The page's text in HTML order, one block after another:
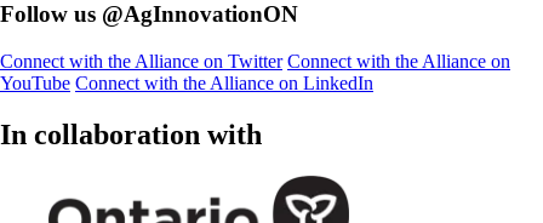
Follow us @AgInnovationON
Connect with the Alliance on Twitter Connect with the Alliance on
YouTube Connect with the Alliance on LinkedIn
In collaboration with